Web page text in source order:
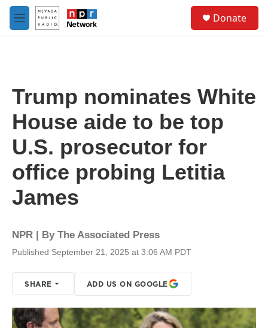
Skip to main content
M
e
Donate
Trump nominates White
House aide to be top
U.S. prosecutor for
office probing Letitia
James
NPR | By The Associated Press
Published September 21, 2025 at 3:06 AM PDT
SHARE ADD US ON GOOGLE